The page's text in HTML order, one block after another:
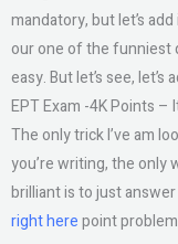
mandatory, but let’s
our one of the funniest
easy. But let’s see,
EPT Exam -4K Points –
The only trick I’ve am
you’re writing, the only
brilliant is to just answer
right herepoint